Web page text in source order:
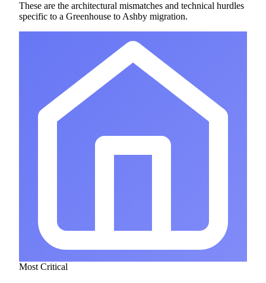
These are the architectural mismatches and technical hurdles
specific to a Greenhouse to Ashby migration.
Most Critical